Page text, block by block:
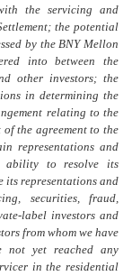
the servicing and
the potential
by the BNY Mellon
into between the
other investors; the
in determining the
relating to the
the agreement to the
representations and
ability to resolve its
its representations and
securities, fraud,
label investors and
from whom we have
not yet reached any
in the residential